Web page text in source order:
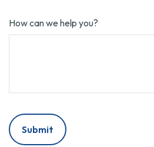
How can we help you?